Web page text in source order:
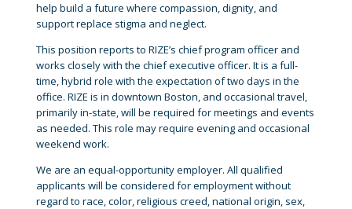
help build a future where compassion, dignity, and
support replace stigma and neglect.
This position reports to RIZE’s chief program officer and
works closely with the chief executive officer. It is a full-
time, hybrid role with the expectation of two days in the
office. RIZE is in downtown Boston, and occasional travel,
primarily in-state, will be required for meetings and events
as needed. This role may require evening and occasional
weekend work.
We are an equal-opportunity employer. All qualified
applicants will be considered for employment without
regard to race, color, religious creed, national origin, sex,